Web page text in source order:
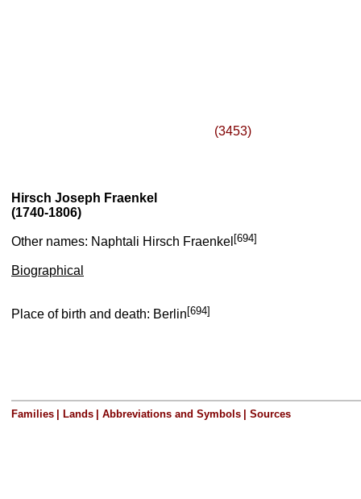
(3453)
Hirsch Joseph Fraenkel
(1740-1806)
Other names: Naphtali Hirsch Fraenkel [694]
Biographical
Place of birth and death: Berlin[694]
Families Lands Abbreviations and Symbols Sources